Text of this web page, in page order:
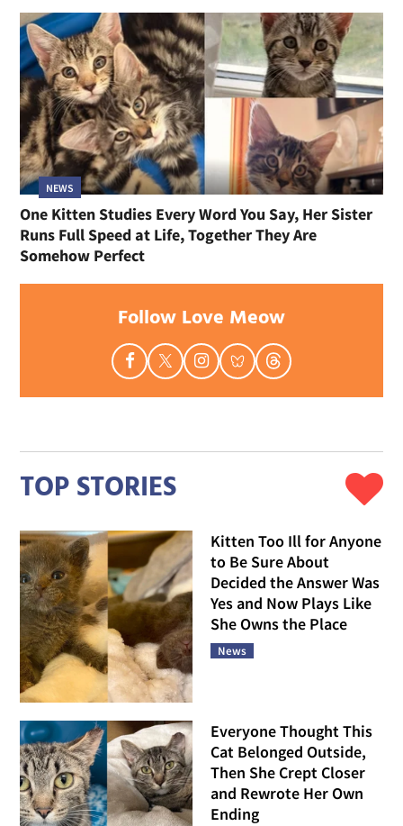
NEWS
One Kitten Studies Every Word You Say, Her Sister
Runs Full Speed at Life, Together They Are
Somehow Perfect
Follow Love Meow
TOP STORIES
Kitten Too Ill for Anyone
to Be Sure About
Decided the Answer Was
Yes and Now Plays Like
She Owns the Place
News
Everyone Thought This
Cat Belonged Outside,
Then She Crept Closer
and Rewrote Her Own
Ending